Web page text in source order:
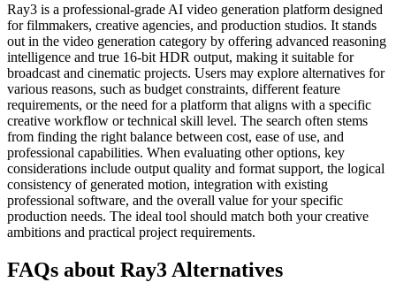
Ray3 is a professional-grade AI video generation platform designed
for filmmakers, creative agencies, and production studios. It stands
out in the video generation category by offering advanced reasoning
intelligence and true 16-bit HDR output, making it suitable for
broadcast and cinematic projects. Users may explore alternatives for
various reasons, such as budget constraints, different feature
requirements, or the need for a platform that aligns with a specific
creative workflow or technical skill level. The search often stems
from finding the right balance between cost, ease of use, and
professional capabilities. When evaluating other options, key
considerations include output quality and format support, the logical
consistency of generated motion, integration with existing
professional software, and the overall value for your specific
production needs. The ideal tool should match both your creative
ambitions and practical project requirements.
FAQs about Ray3 Alternatives